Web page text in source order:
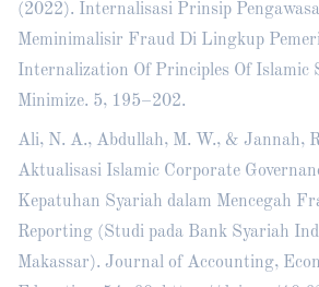
(2022). Internalisasi Prinsip
Meminimalisir Fraud Di Lingkup
Internalization Of Principles Of Islamic
Minimize. 5, 195–202.
Ali, N. A., Abdullah, M. W., & Jannah,
Aktualisasi Islamic Corporate
Kepatuhan Syariah dalam Mencegah
Reporting (Studi pada Bank Syariah
Makassar). Journal of Accounting,